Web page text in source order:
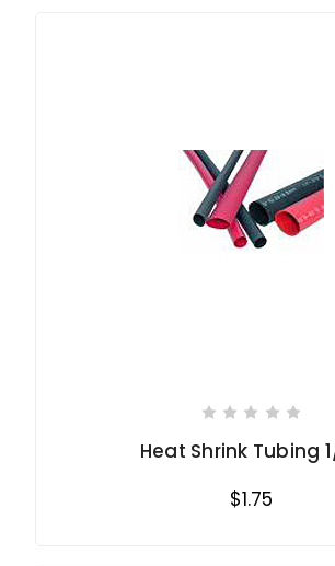
Heat Shrink Tubing
$1.75